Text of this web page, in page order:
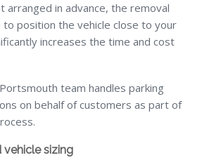
arranged in advance, the removal
to position the vehicle close to your
increases the time and cost
team handles parking
on behalf of customers as part of
vehicle sizing